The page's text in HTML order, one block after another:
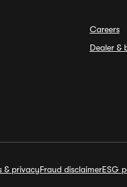
Careers
Dealer &
& privacyFraud disclaimerESG